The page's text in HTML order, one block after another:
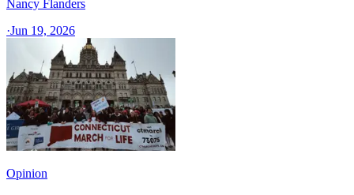
Nancy Flanders
·Jun 19, 2026
Opinion